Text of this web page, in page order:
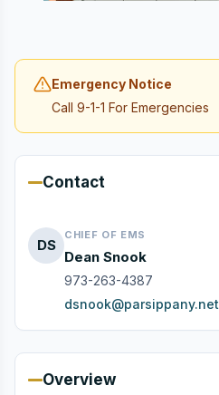
Emergency Notice
Call 9-1-1 For Emergencies
Contact
DS
CHIEF OF EMS
Dean Snook
973-263-4387
dsnook@parsippany.net
Overview